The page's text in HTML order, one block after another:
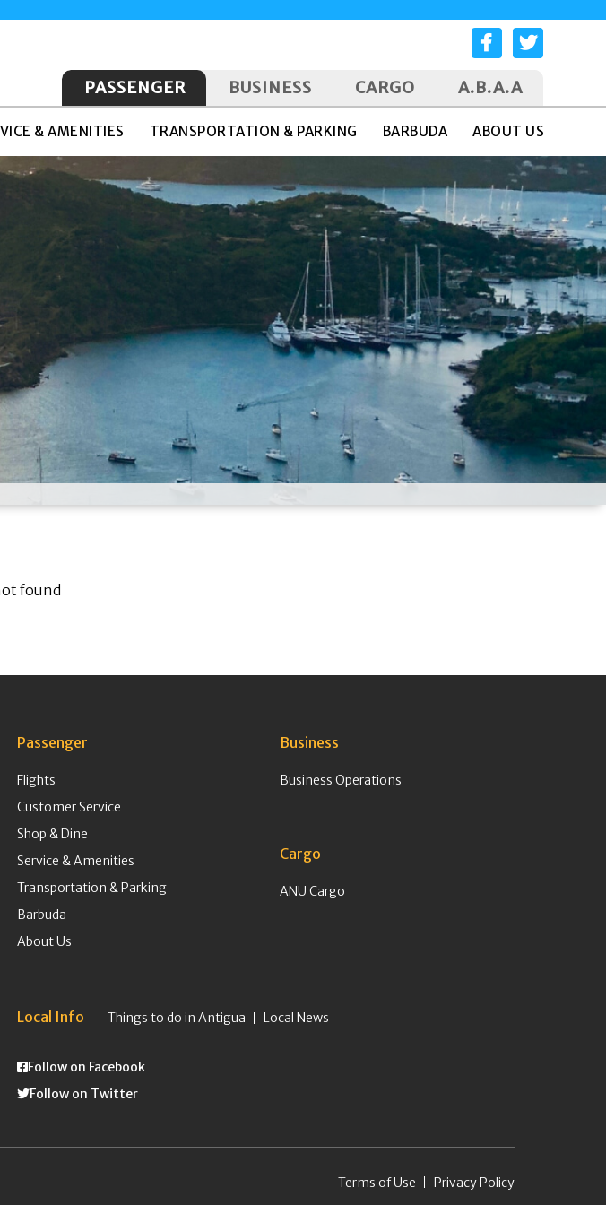
PASSENGER BUSINESS CARGO A.B.A.A
& AMENITIES TRANSPORTATION & PARKING BARBUDA ABOUT US
found
Passenger
Flights
Customer Service
Shop & Dine
Service & Amenities
Transportation & Parking
Barbuda
About Us
Business
Business Operations
Cargo
ANU Cargo
Local Info Things to do in Antigua Local News
Follow on Facebook
Follow on Twitter
Terms of Use Privacy Policy